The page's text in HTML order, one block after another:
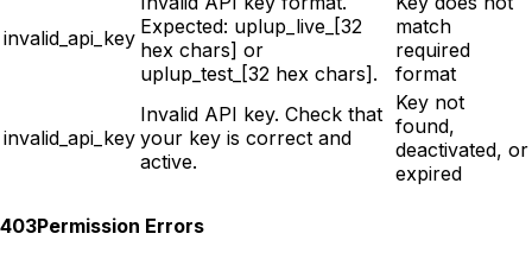
invalid_api_key Expected: uplup_live_[32
hex chars] or
uplup_test_[32 hex chars].
match
required
format
invalid_api_key
Invalid API key. Check that
your key is correct and
active.
Key not
found,
deactivated, or
expired
403Permission Errors